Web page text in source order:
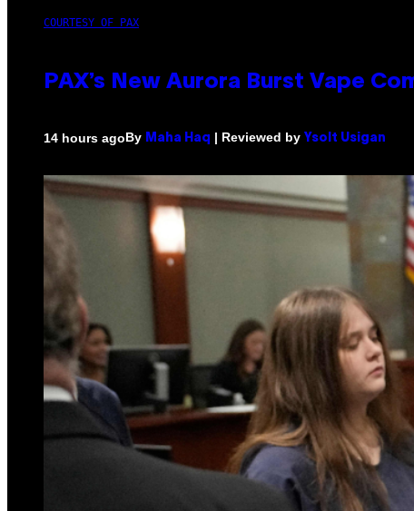
COURTESY OF PAX
PAX’s New Aurora Burst Vape
14 hours agoBy Maha Haq | Reviewed by Ysolt Usigan